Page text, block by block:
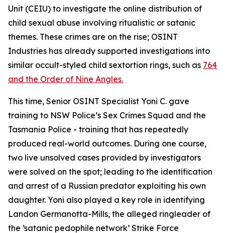
Unit (CEIU) to investigate the online distribution of
child sexual abuse involving ritualistic or satanic
themes. These crimes are on the rise; OSINT
Industries has already supported investigations into
similar occult-styled child sextortion rings, such as 764
and the Order of Nine Angles.
This time, Senior OSINT Specialist Yoni C. gave
training to NSW Police’s Sex Crimes Squad and the
Tasmania Police - training that has repeatedly
produced real-world outcomes. During one course,
two live unsolved cases provided by investigators
were solved on the spot; leading to the identification
and arrest of a Russian predator exploiting his own
daughter. Yoni also played a key role in identifying
Landon Germanotta-Mills, the alleged ringleader of
the ‘satanic pedophile network’ Strike Force